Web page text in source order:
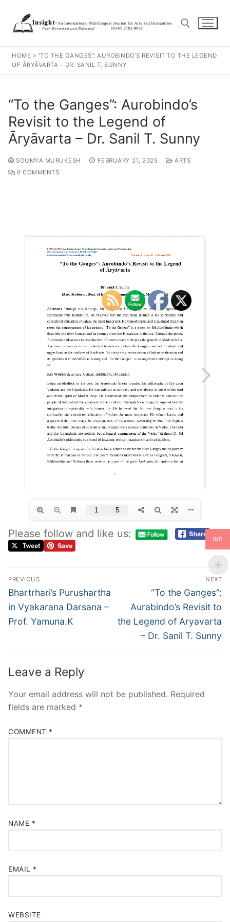
HOME » “TO THE GANGES”: AUROBINDO’S REVISIT TO THE LEGEND
OF ĀRYĀVARTA – DR. SANIL T. SUNNY
“To the Ganges”: Aurobindo’s
Revisit to the Legend of
Āryāvarta – Dr. Sanil T. Sunny
SOUMYA MURUKESH FEBRUARY 21, 2025
ARTS
0 COMMENTS
Please follow and like us:
PREVIOUS
Bhartrhari’s Purushartha
in Vyakarana Darsana –
Prof. Yamuna.K
NEXT
“To the Ganges”:
Aurabindo’s Revisit to
the Legend of Aryavarta
– Dr. Sanil T. Sunny
Leave a Reply
Your email address will not be published. Required
fields are marked *
COMMENT *
NAME *
EMAIL *
WEBSITE
INR